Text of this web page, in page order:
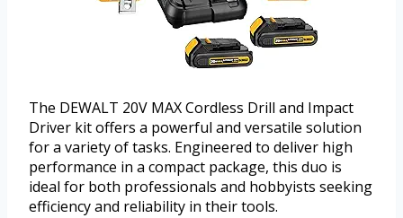
The DEWALT 20V MAX Cordless Drill and Impact
Driver kit offers a powerful and versatile solution
for a variety of tasks. Engineered to deliver high
performance in a compact package, this duo is
ideal for both professionals and hobbyists seeking
efficiency and reliability in their tools.